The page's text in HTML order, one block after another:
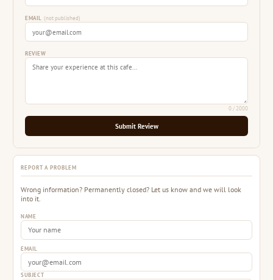
EMAIL (not published)
REVIEW
0/ 2000
Submit Review
REPORT A PROBLEM
Wrong information? Permanently closed? Let us know and we will look
into it.
NAME
EMAIL
SUBJECT